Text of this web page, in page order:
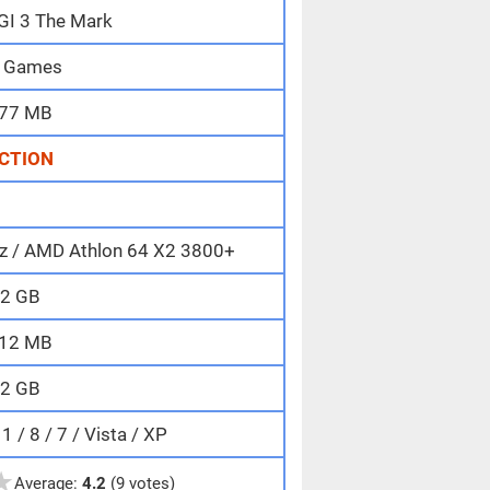
3 The Mark
MB
/ AMD Athlon 64 X2 3800+
2 GB
MB
2 GB
/ 8 / 7 / Vista / XP
Average: 4.2 (9 votes)